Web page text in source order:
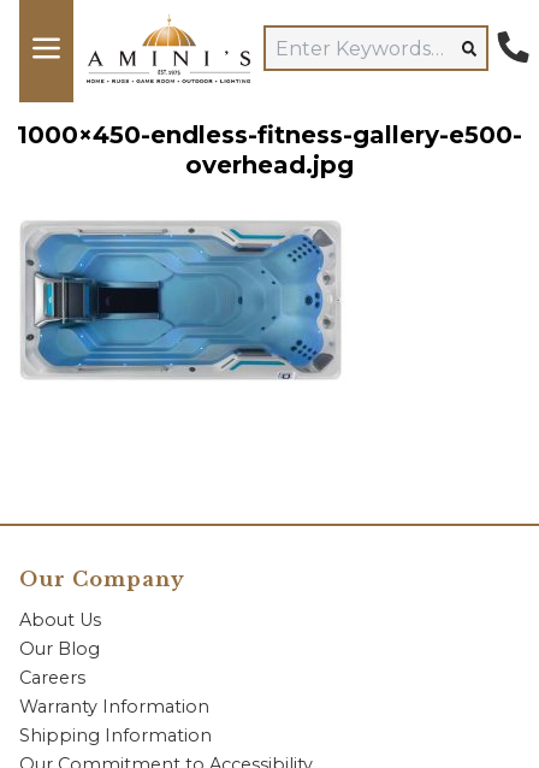
1000×450-endless-fitness-gallery-e500-
overhead.jpg
Our Company
About Us
Our Blog
Careers
Warranty Information
Shipping Information